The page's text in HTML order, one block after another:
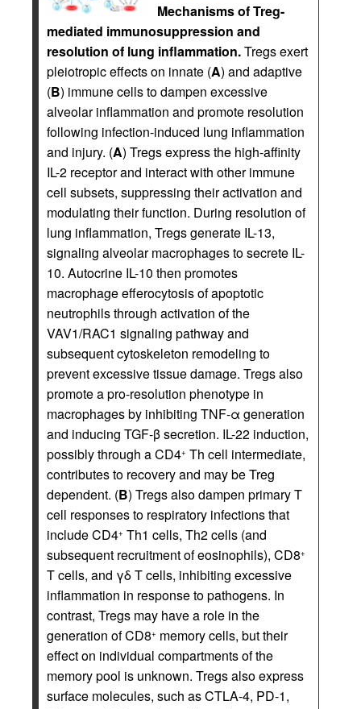
Mechanisms of Treg-
mediated immunosuppression and
resolution of lung inflammation.Tregs exert
pleiotropic effects on innate (A) and adaptive
(B) immune cells to dampen excessive
alveolar inflammation and promote resolution
following infection-induced lung inflammation
and injury. (A) Tregs express the high-affinity
IL-2 receptor and interact with other immune
cell subsets, suppressing their activation and
modulating their function. During resolution of
lung inflammation, Tregs generate IL-13,
signaling alveolar macrophages to secrete IL-
10. Autocrine IL-10 then promotes
macrophage efferocytosis of apoptotic
neutrophils through activation of the
VAV1/RAC1 signaling pathway and
subsequent cytoskeleton remodeling to
prevent excessive tissue damage. Tregs also
promote a pro-resolution phenotype in
macrophages by inhibiting TNF-α generation
and inducing TGF-β secretion. IL-22 induction,
possibly through a CD4+ Th cell intermediate,
contributes to recovery and may be Treg
dependent. (B) Tregs also dampen primary T
cell responses to respiratory infections that
include CD4+ Th1 cells, Th2 cells (and
subsequent recruitment of eosinophils), CD8+
T cells, and γδ T cells, inhibiting excessive
inflammation in response to pathogens. In
contrast, Tregs may have a role in the
generation of CD8+ memory cells, but their
effect on individual compartments of the
memory pool is unknown. Tregs also express
surface molecules, such as CTLA-4, PD-1,